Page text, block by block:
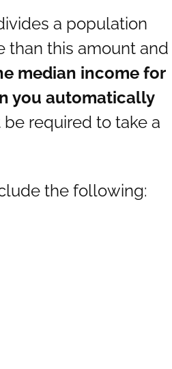
a population
than this amount and
median income for
you automatically
be required to take a
the following: